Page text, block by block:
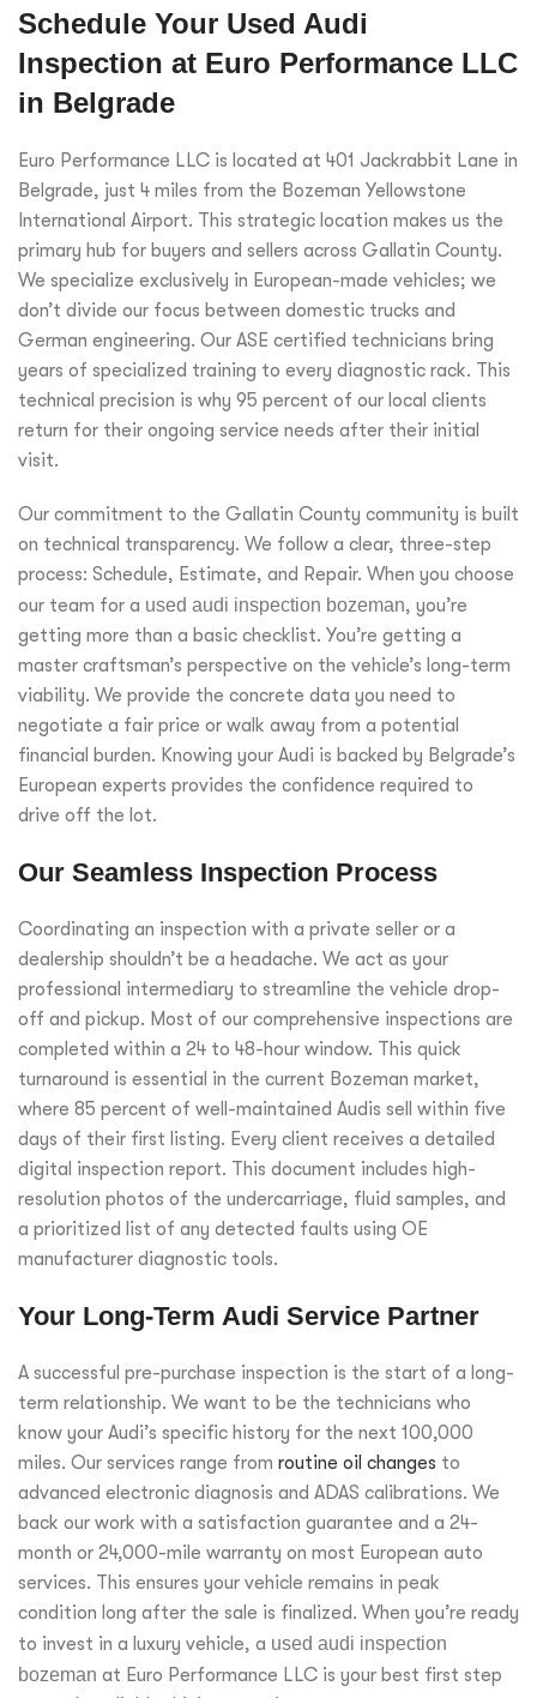
Schedule Your Used Audi
Inspection at Euro Performance LLC
in Belgrade
Euro Performance LLC is located at 401 Jackrabbit Lane in
Belgrade, just 4 miles from the Bozeman Yellowstone
International Airport. This strategic location makes us the
primary hub for buyers and sellers across Gallatin County.
We specialize exclusively in European-made vehicles; we
don’t divide our focus between domestic trucks and
German engineering. Our ASE certified technicians bring
years of specialized training to every diagnostic rack. This
technical precision is why 95 percent of our local clients
return for their ongoing service needs after their initial
visit.
Our commitment to the Gallatin County community is built
on technical transparency. We follow a clear, three-step
process: Schedule, Estimate, and Repair. When you choose
our team for a used audi inspection bozeman, you’re
getting more than a basic checklist. You’re getting a
master craftsman’s perspective on the vehicle’s long-term
viability. We provide the concrete data you need to
negotiate a fair price or walk away from a potential
financial burden. Knowing your Audi is backed by Belgrade’s
European experts provides the confidence required to
drive off the lot.
Our Seamless Inspection Process
Coordinating an inspection with a private seller or a
dealership shouldn’t be a headache. We act as your
professional intermediary to streamline the vehicle drop-
off and pickup. Most of our comprehensive inspections are
completed within a 24 to 48-hour window. This quick
turnaround is essential in the current Bozeman market,
where 85 percent of well-maintained Audis sell within five
days of their first listing. Every client receives a detailed
digital inspection report. This document includes high-
resolution photos of the undercarriage, fluid samples, and
a prioritized list of any detected faults using OE
manufacturer diagnostic tools.
Your Long-Term Audi Service Partner
A successful pre-purchase inspection is the start of a long-
term relationship. We want to be the technicians who
know your Audi’s specific history for the next 100,000
miles. Our services range from routine oil changes to
advanced electronic diagnosis and ADAS calibrations. We
back our work with a satisfaction guarantee and a 24-
month or 24,000-mile warranty on most European auto
services. This ensures your vehicle remains in peak
condition long after the sale is finalized. When you’re ready
to invest in a luxury vehicle, a used audi inspection
bozeman at Euro Performance LLC is your best first step